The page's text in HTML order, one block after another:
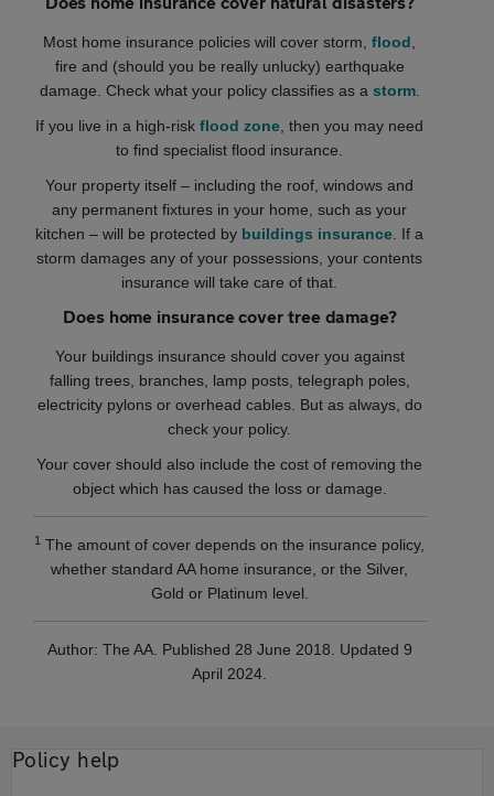
Most home insurance policies will cover storm,flood
fire and (should you be really unlucky) earthquake
damage. Check what your policy classifies as a storm.
If you live in a high-riskflood zone , then you may need
to find specialist flood insurance.
Your property itself – including the roof, windows and
any permanent fixtures in your home, such as your
kitchen – will be protected by buildings insurance . If a
storm damages any of your possessions, your contents
insurance will take care of that.
Does home insurance cover tree damage?
Your buildings insurance should cover you against
falling trees, branches, lamp posts, telegraph poles,
electricity pylons or overhead cables. But as always, do
check your policy.
Your cover should also include the cost of removing the
object which has caused the loss or damage.
1 The amount of cover depends on the insurance policy,
whether standard AA home insurance, or the Silver,
Gold or Platinum level.
Author: The AA. Published 28 June 2018. Updated 9
April 2024.
Policy help